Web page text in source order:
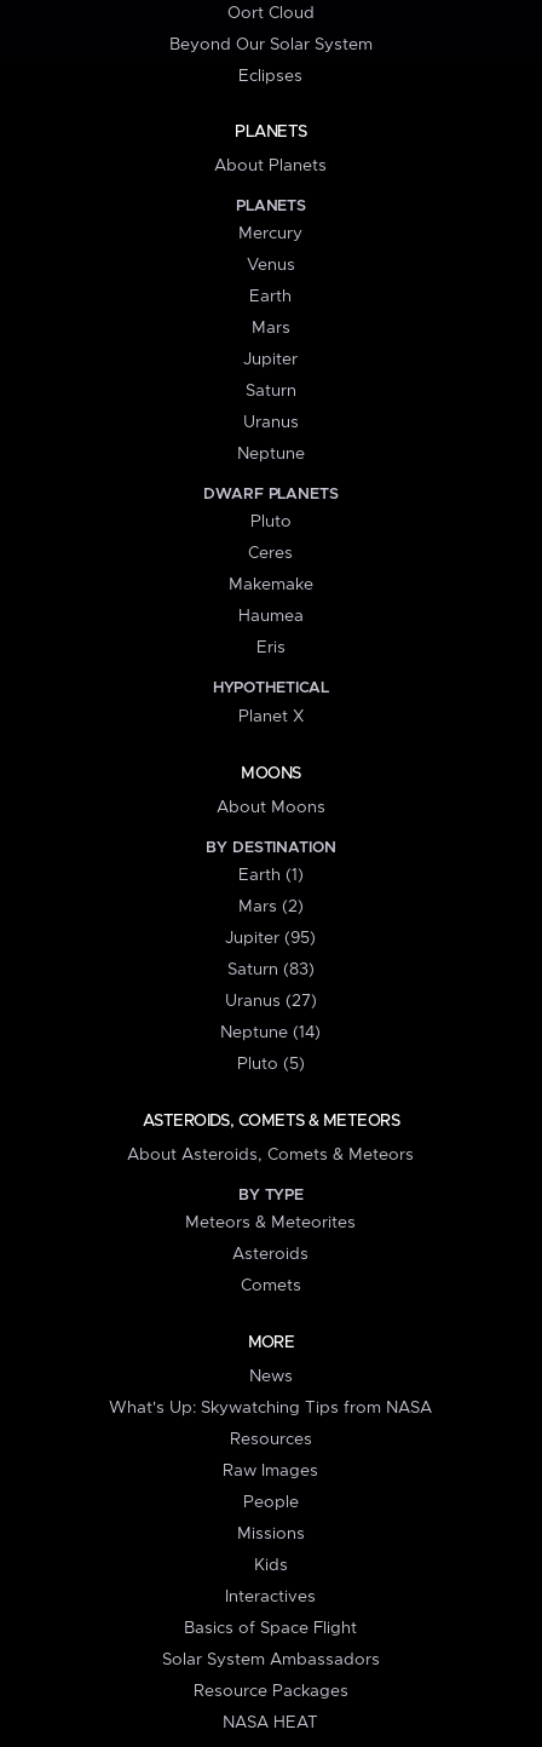
Oort Cloud
Beyond Our Solar System
Eclipses
PLANETS
About Planets
PLANETS
Mercury
Venus
Earth
Mars
Jupiter
Saturn
Uranus
Neptune
DWARF PLANETS
Pluto
Ceres
Makemake
Haumea
Eris
HYPOTHETICAL
Planet X
MOONS
About Moons
BY DESTINATION
Earth (1)
Mars (2)
Jupiter (95)
Saturn (83)
Uranus (27)
Neptune (14)
Pluto (5)
ASTEROIDS, COMETS & METEORS
About Asteroids, Comets & Meteors
BY TYPE
Meteors & Meteorites
Asteroids
Comets
MORE
News
What's Up: Skywatching Tips from NASA
Resources
Raw Images
People
Missions
Kids
Interactives
Basics of Space Flight
Solar System Ambassadors
Resource Packages
NASA HEAT